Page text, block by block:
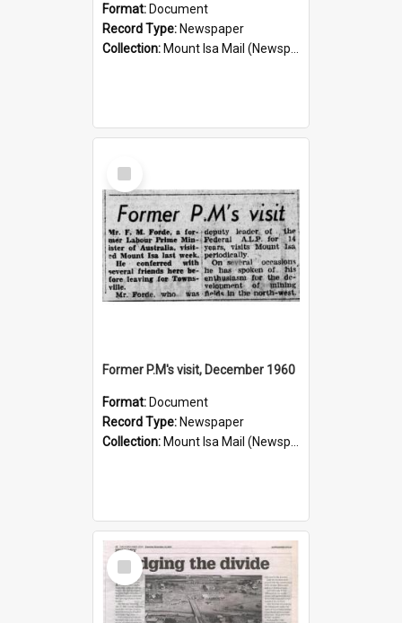
Format: Document
Record Type: Newspaper
Collection: Mount Isa Mail (Newspaper)
Select
Item
Former P.M's visit, December 1960
Format: Document
Record Type: Newspaper
Collection: Mount Isa Mail (Newspaper)
Select
Item